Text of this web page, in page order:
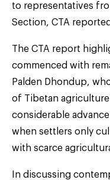
to representatives
Section, CTA
The CTA report
commenced with
Palden Dhondup,
of Tibetan
considerable
when settlers only
with scarce
In discussing